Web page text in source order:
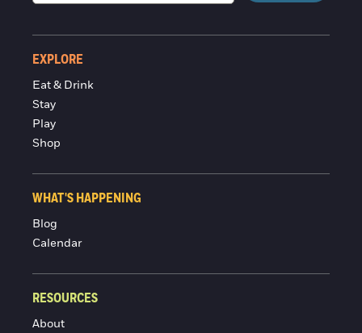
EXPLORE
Eat & Drink
Stay
Play
Shop
WHAT'S HAPPENING
Blog
Calendar
RESOURCES
About